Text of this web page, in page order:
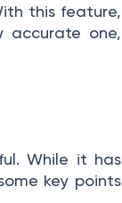
this feature,
accurate one,
While it has
key points